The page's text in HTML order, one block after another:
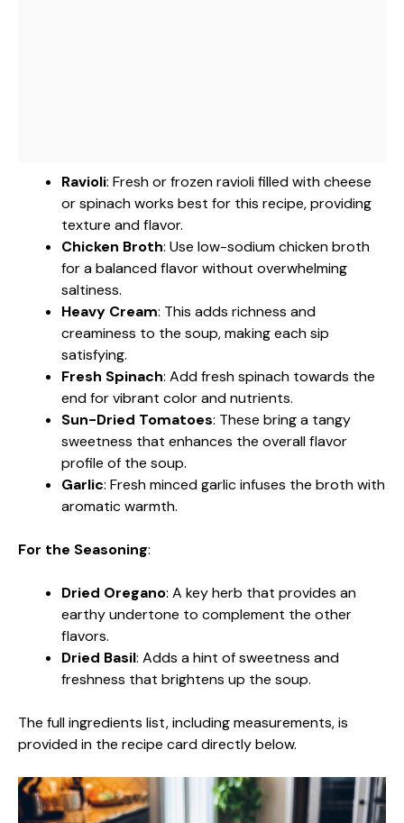
Ravioli: Fresh or frozen ravioli filled with cheese
or spinach works best for this recipe, providing
texture and flavor.
Chicken Broth: Use low-sodium chicken broth
for a balanced flavor without overwhelming
saltiness.
Heavy Cream: This adds richness and
creaminess to the soup, making each sip
satisfying.
Fresh Spinach: Add fresh spinach towards the
end for vibrant color and nutrients.
Sun-Dried Tomatoes: These bring a tangy
sweetness that enhances the overall flavor
profile of the soup.
Garlic: Fresh minced garlic infuses the broth with
aromatic warmth.
For the Seasoning:
Dried Oregano: A key herb that provides an
earthy undertone to complement the other
flavors.
Dried Basil: Adds a hint of sweetness and
freshness that brightens up the soup.
The full ingredients list, including measurements, is
provided in the recipe card directly below.